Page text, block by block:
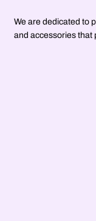
We are dedicated to
and accessories that